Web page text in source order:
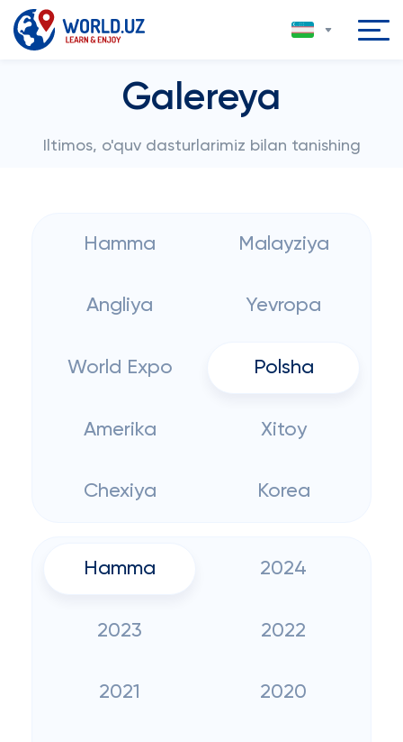
Galereya
Iltimos, o'quv dasturlarimiz bilan tanishing
Hamma Malayziya
Angliya Yevropa
World Expo Polsha
Amerika Xitoy
Chexiya Korea
Hamma 2024
2023 2022
2021 2020